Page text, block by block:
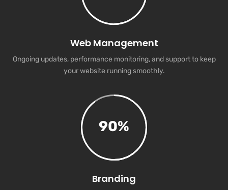
Web Management
Ongoing updates, performance monitoring, and support to keep
your website running smoothly.
90%
Branding